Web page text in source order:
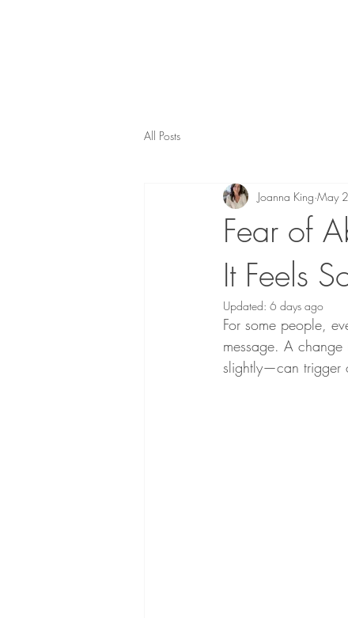
All Posts
Fear of
It Feels
Joanna King May
Updated: 6 days ago
For some people,
message. A
slightly—can trigger